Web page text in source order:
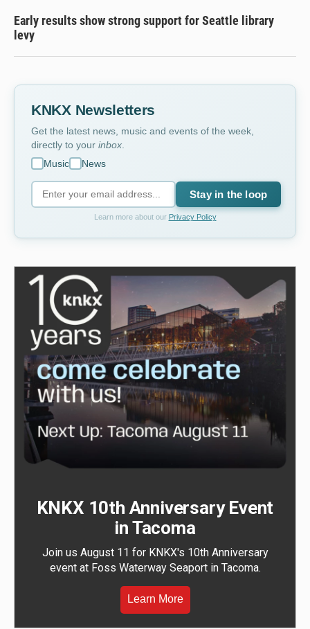
Early results show strong support for Seattle library
levy
KNKX Newsletters
Get the latest news, music and events of the week,
directly to your inbox
Music
News
Stay in the loop
Learn more about our Privacy Policy
KNKX 10th Anniversary Event
in Tacoma
Join us August 11 for KNKX's 10th Anniversary
event at Foss Waterway Seaport in Tacoma.
Learn More